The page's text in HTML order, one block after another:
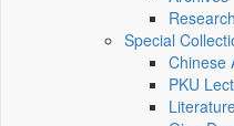
Special
Chinese
PKU